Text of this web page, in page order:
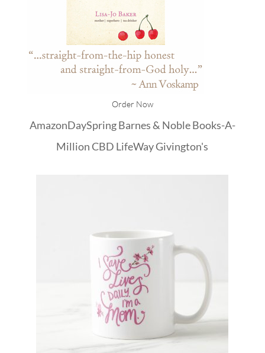
Order Now
AmazonDaySpringBarnes & NobleBooks-A-
Million CBD LifeWayGivington's